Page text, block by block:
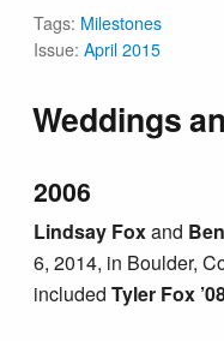
Tags: Milestones
Issue:April 2015
Weddings
2006
Lindsay Foxand
6, 2014, in Boulder,
includedTyler Fox